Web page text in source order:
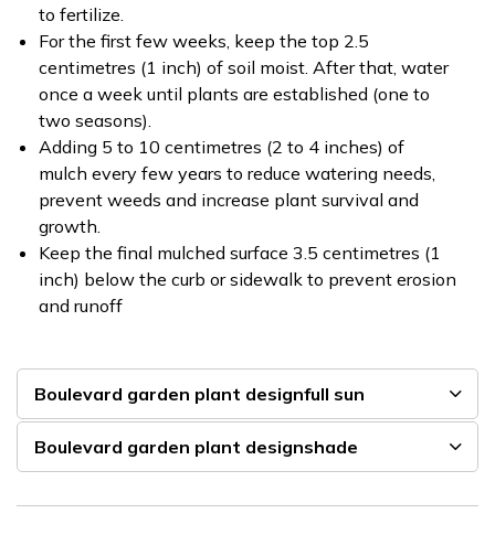
to fertilize.
For the first few weeks, keep the top 2.5
centimetres (1 inch) of soil moist. After that, water
once a week until plants are established (one to
two seasons).
Adding 5 to 10 centimetres (2 to 4 inches) of
mulch every few years to reduce watering needs,
prevent weeds and increase plant survival and
growth.
Keep the final mulched surface 3.5 centimetres (1
inch) below the curb or sidewalk to prevent erosion
and runoff
Boulevard garden plant designfull sun
Boulevard garden plant designshade